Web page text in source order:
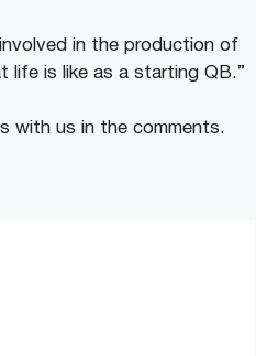
in the production of
life is like as a starting QB.”
with us in the comments.